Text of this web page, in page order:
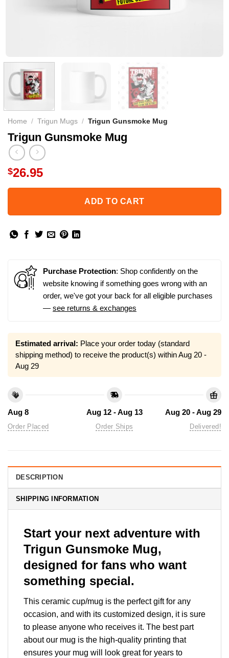
Home / Trigun Mugs / Trigun Gunsmoke Mug
Trigun Gunsmoke Mug
$26.95
ADD TO CART
Purchase Protection: Shop confidently on the
website knowing if something goes wrong with an
order, we've got your back for all eligible purchases
— see returns & exchanges
Estimated arrival: Place your order today (standard
shipping method) to receive the product(s) withinAug 20 -
Aug 29
Aug 8
Order Placed
Aug 12 - Aug 13
Order Ships
Aug 20 - Aug 29
Delivered!
DESCRIPTION
SHIPPING INFORMATION
Start your next adventure with
Trigun Gunsmoke Mug,
designed for fans who want
something special.
This ceramic cup/mug is the perfect gift for any
occasion, and with its customized design, it is sure
to please anyone who receives it. The best part
about our mug is the high-quality printing that
ensures your mug will look great for years to